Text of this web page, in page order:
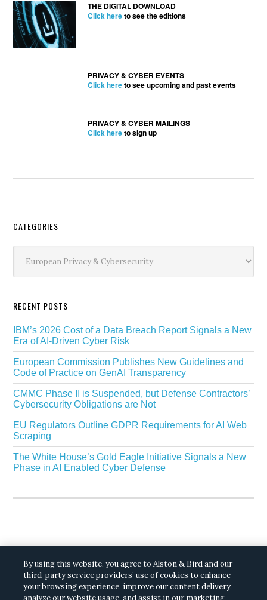
THE DIGITAL DOWNLOAD
Click hereto see the editions
PRIVACY & CYBER EVENTS
Click hereto see upcoming and past events
PRIVACY & CYBER MAILINGS
Click hereto sign up
Secondary
Sidebar
CATEGORIES
RECENT POSTS
IBM’s 2026 Cost of a Data Breach Report Signals a New
Era of AI-Driven Cyber Risk
European Commission Publishes New Guidelines and
Code of Practice on GenAI Transparency
CMMC Phase II is Suspended, but Defense Contractors’
Cybersecurity Obligations are Not
EU Regulators Outline GDPR Requirements for AI Web
Scraping
The White House’s Gold Eagle Initiative Signals a New
Phase in AI Enabled Cyber Defense
Reserved.Privacy.
By using this website, you agree to Alston & Bird and our
third-party service providers’ use of cookies to enhance
your browsing experience, improve our content delivery,
analyze our website usage, and assist in our marketing